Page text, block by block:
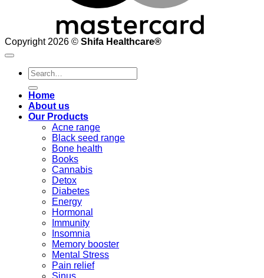
Copyright 2026 © Shifa Healthcare®️
Search
for:
Home
About us
Our Products
Acne range
Black seed range
Bone health
Books
Cannabis
Detox
Diabetes
Energy
Hormonal
Immunity
Insomnia
Memory booster
Mental Stress
Pain relief